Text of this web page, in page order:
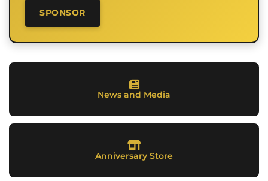
SPONSOR
News and Media
Anniversary Store